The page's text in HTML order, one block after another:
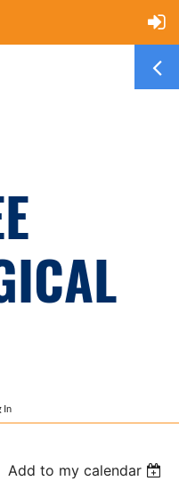
In
Add to my calendar